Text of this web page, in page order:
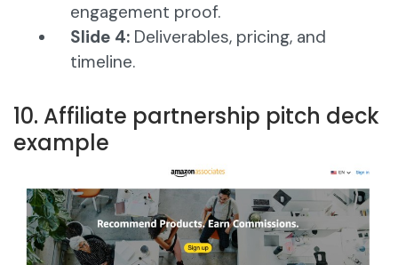
engagement proof.
Slide 4: Deliverables, pricing, and
timeline.
10. Affiliate partnership pitch deck
example